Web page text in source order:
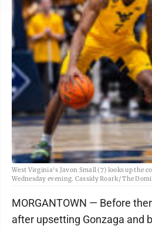
West Virginia's Javon Small (7) looks up the
Wednesday evening. Cassidy Roark/ The
MORGANTOWN — Before
after upsetting Gonzaga and